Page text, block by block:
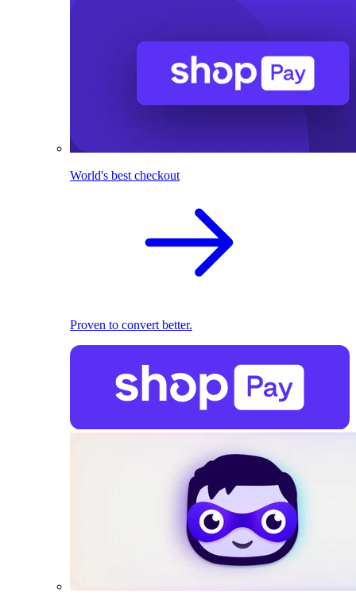
World's best checkout
Proven to convert better.